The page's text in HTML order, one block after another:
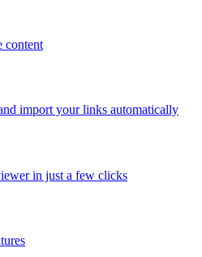
content
import your links automatically
in just a few clicks